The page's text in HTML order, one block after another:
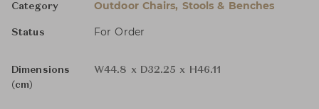
Category Outdoor Chairs, Stools & Benches
Status For Order
Dimensions
(cm)
W44.8 x D32.25 x H46.11